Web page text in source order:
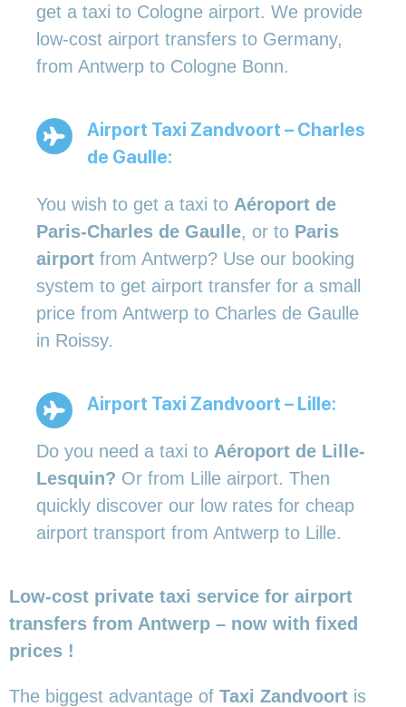
get a taxi to Cologne airport. We provide
low-cost airport transfers to Germany,
from Antwerp to Cologne Bonn.
Airport Taxi Zandvoort – Charles
de Gaulle:
You wish to get a taxi to Aéroport de
Paris-Charles de Gaulle, or to Paris
airport from Antwerp? Use our booking
system to get airport transfer for a small
price from Antwerp to Charles de Gaulle
in Roissy.
Airport Taxi Zandvoort – Lille:
Do you need a taxi to Aéroport de Lille-
Lesquin? Or from Lille airport. Then
quickly discover our low rates for cheap
airport transport from Antwerp to Lille.
Low-cost private taxi service for airport
transfers from Antwerp – now with fixed
prices !
The biggest advantage of Taxi Zandvoort is